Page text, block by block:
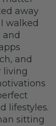
away
walked
and
living
lifestyles.
sitting